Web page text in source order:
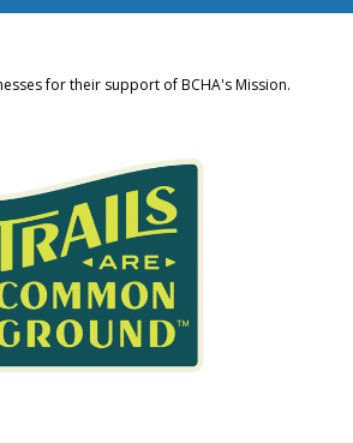
for their support of BCHA's Mission.